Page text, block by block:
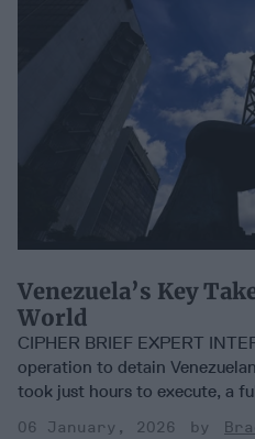
Venezuela’s Key
World
CIPHER BRIEF EXPERT
operation to detain
took just hours to execute, a
06 January, 2026